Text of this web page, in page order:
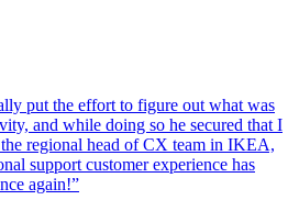
put the effort to figure out what was
and while doing so he secured that I
regional head of CX team in IKEA,
support customer experience has
again!”